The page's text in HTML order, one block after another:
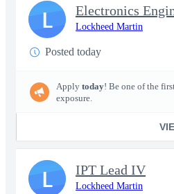
Lockheed Martin
Posted today
Apply today! Be one of the
exposure.
L
IPT Lead IV
Lockheed Martin
L